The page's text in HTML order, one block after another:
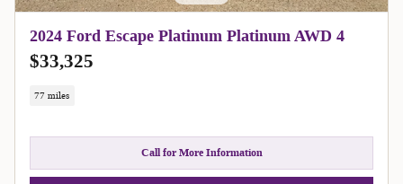
2024 Ford Escape Platinum Platinum AWD 4
$33,325
77 miles
Call for More Information